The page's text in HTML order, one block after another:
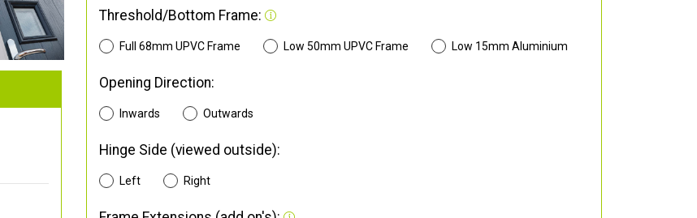
Threshold/Bottom Frame:
Full 68mm UPVC Frame Low 50mm UPVC Frame Low 15mm Aluminium
Opening Direction:
Inwards Outwards
Hinge Side (viewed outside):
Left Right